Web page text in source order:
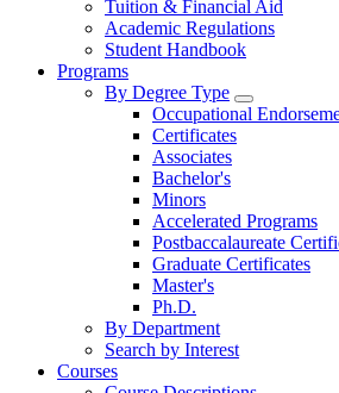
Tuition & Financial Aid
Academic Regulations
Student Handbook
Programs
By Degree Type
Toggle
Occupational
Certificates
Associates
Bachelor's
Minors
Accelerated Programs
Postbaccalaureate
Graduate Certificates
Master's
Ph.D.
By Department
Search by Interest
Courses